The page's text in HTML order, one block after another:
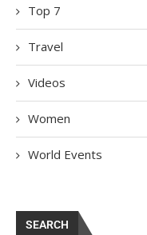
Top 7
Travel
Videos
Women
World Events
SEARCH